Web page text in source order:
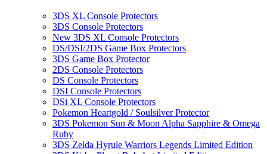
3DS XL Console Protectors
3DS Console Protectors
New 3DS XL Console Protectors
DS/DSI/2DS Game Box Protectors
3DS Game Box Protector
2DS Console Protectors
DS Console Protectors
DSI Console Protectors
DSi XL Console Protectors
Pokemon Heartgold / Soulsilver Protector
3DS Pokemon Sun & Moon Alpha Sapphire & Omega
Ruby
3DS Zelda Hyrule Warriors Legends Limited Edition